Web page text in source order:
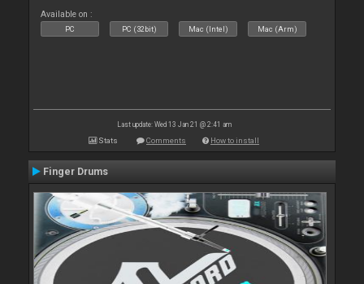
Available on :
PC PC (32bit) Mac (Intel) Mac (Arm)
Last update: Wed 13 Jan 21 @ 2:41 am
Stats Comments How to install
Finger Drums